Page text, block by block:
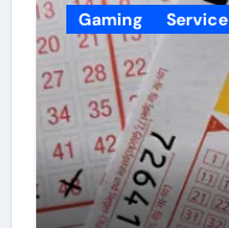
Gaming Service